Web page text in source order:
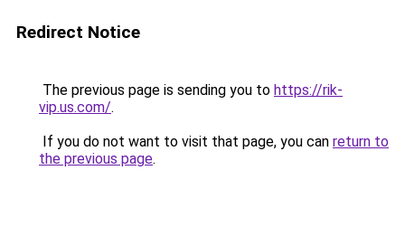
Redirect Notice
The previous page is sending you to https://rik-
vip.us.com/.
If you do not want to visit that page, you can return to
the previous page.